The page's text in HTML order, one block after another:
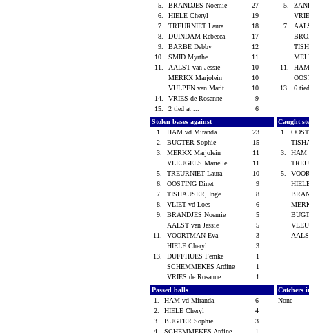
5.
BRANDJES Noemie
27
6.
HIELE Cheryl
19
7.
TREURNIET Laura
18
8.
DUINDAM Rebecca
17
9.
BARBE Debby
12
10.
SMID Myrthe
11
11.
AALST van Jessie
10
MERKX Marjolein
10
VULPEN van Marit
10
14.
VRIES de Rosanne
9
15.
2 tied at ... 6
5.
7.
11.
13.
6
Stolen bases against
1.
HAM vd Miranda
23
2.
BUGTER Sophie
15
3.
MERKX Marjolein
11
VLEUGELS Marielle
11
5.
TREURNIET Laura
10
6.
OOSTING Dinet
9
7.
TISHAUSER, Inge
8
8.
VLIET vd Loes
6
9.
BRANDJES Noemie
5
AALST van Jessie
5
11.
VOORTMAN Eva
3
HIELE Cheryl
3
13.
DUFFHUES Femke
1
SCHEMMEKES Ardine
1
VRIES de Rosanne
1
Caught
1.
3.
HAM
5.
Passed balls
1.
HAM vd Miranda
6
2.
HIELE Cheryl
4
3.
BUGTER Sophie
3
4.
SCHEMMEKES Ardine
1
Catchers
None